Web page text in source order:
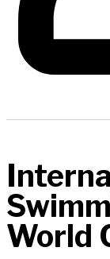
World